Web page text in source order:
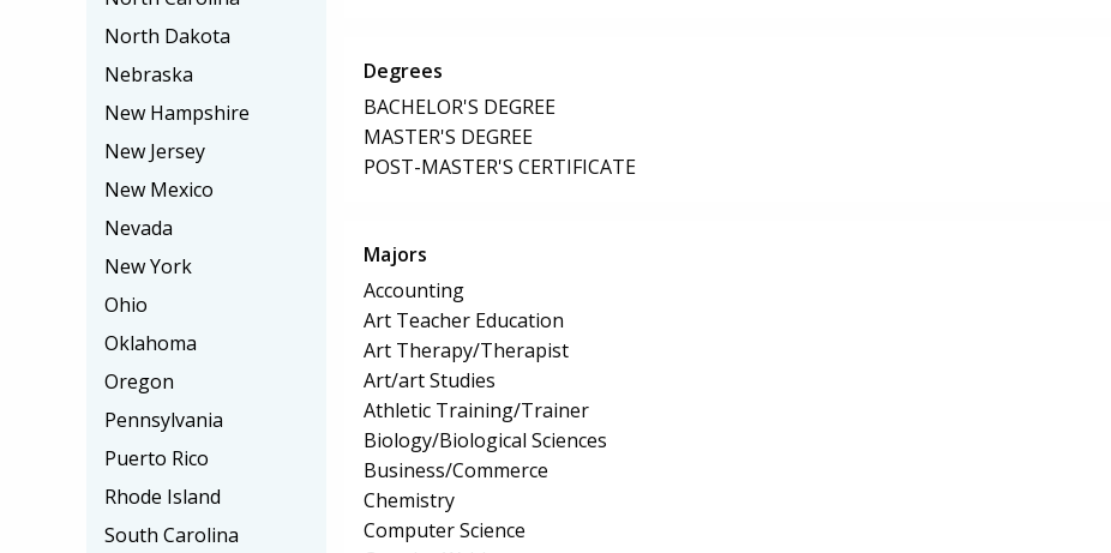
Degrees
BACHELOR'S DEGREE
MASTER'S DEGREE
POST-MASTER'S CERTIFICATE
Majors
Accounting
Art Teacher Education
Art Therapy/Therapist
Art/art Studies
Athletic Training/Trainer
Biology/Biological Sciences
Business/Commerce
Chemistry
Computer Science
North Dakota
Nebraska
New Hampshire
New Jersey
New Mexico
Nevada
New York
Ohio
Oklahoma
Oregon
Pennsylvania
Puerto Rico
Rhode Island
South Carolina